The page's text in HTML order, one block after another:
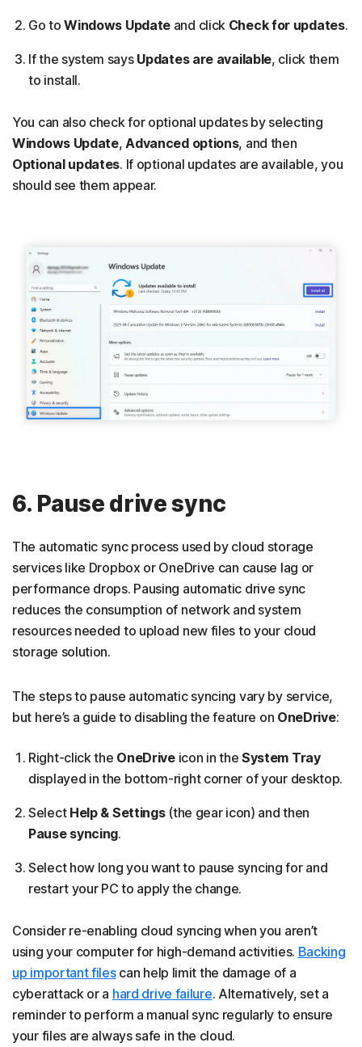
Go toWindows Update and click Check for updates.
If the system says Updates are available, click them
to install.
You can also check for optional updates by selecting
Windows Update, Advanced options, and then
Optional updates. If optional updates are available, you
should see them appear.
6. Pause drive sync
The automatic sync process used by cloud storage
services like Dropbox or OneDrive can cause lag or
performance drops. Pausing automatic drive sync
reduces the consumption of network and system
resources needed to upload new files to your cloud
storage solution.
The steps to pause automatic syncing vary by service,
but here’s a guide to disabling the feature on OneDrive:
Right-click the OneDriveicon in the System Tray
displayed in the bottom-right corner of your desktop.
Select Help & Settings(the gear icon) and then
Pause syncing.
Select how long you want to pause syncing for and
restart your PC to apply the change.
Consider re-enabling cloud syncing when you aren’t
using your computer for high-demand activities. Backing
up important filescan help limit the damage of a
cyberattack or a hard drive failure. Alternatively, set a
reminder to perform a manual sync regularly to ensure
your files are always safe in the cloud.